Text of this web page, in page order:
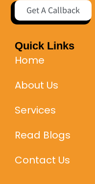
Get A Callback
Quick Links
Home
About Us
Services
Read Blogs
Contact Us